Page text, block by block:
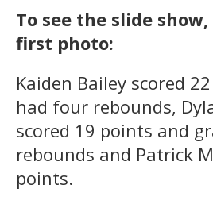
To see the slide
first photo:
Kaiden Bailey scored
had four rebounds,
scored 19 points and
rebounds and Patrick
points.